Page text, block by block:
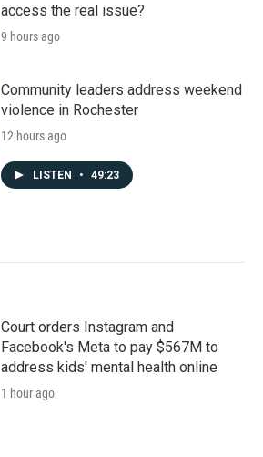
access the real issue?
9 hours ago
Community leaders address weekend
violence in Rochester
12 hours ago
LISTEN • 49:23
Court orders Instagram and
Facebook's Meta to pay $567M to
address kids' mental health online
1 hour ago